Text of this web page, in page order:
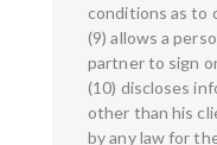
conditions as to
(9) allows a
partner to sign
(10) discloses
other than his
by any law for